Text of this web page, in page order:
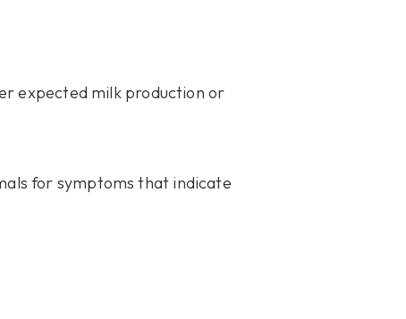
expected milk production or
for symptoms that indicate